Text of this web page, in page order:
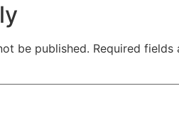
be published. Required fields